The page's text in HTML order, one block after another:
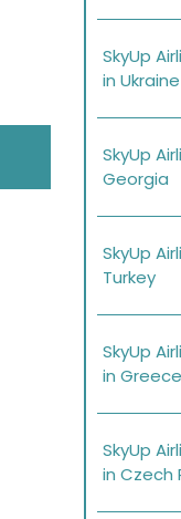
SkyUp
in Ukraine
SkyUp
Georgia
SkyUp
Turkey
SkyUp
in Greece
SkyUp
in Czech